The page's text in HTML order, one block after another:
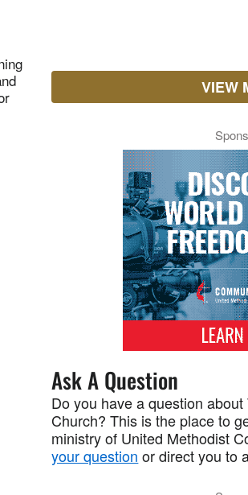
VIEW
Ask A Question
Do you have a question
Church? This is the place to
ministry of United Methodist
your question or direct you to